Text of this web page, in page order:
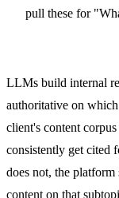
pull these for
LLMs build internal
authoritative on
client's content
consistently get cited
does not, the
content on that